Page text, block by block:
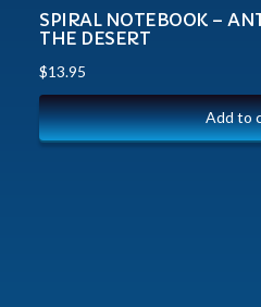
SPIRAL NOTEBOOK –
THE DESERT
$13.95
Add to